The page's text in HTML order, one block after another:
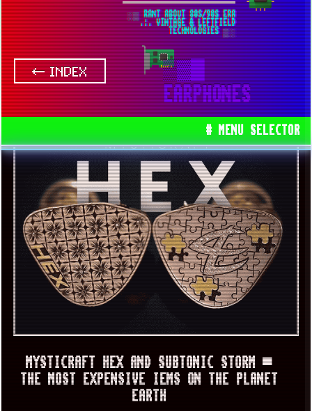
░▒ RANT ABOUT 80S/90S ERA
.:. VINTAGE & LEFTFIELD
TECHNOLOGIES ▒░
# MENU SELECTOR
← INDEX
▒▓█
EARPHONES
MYSTICRAFT HEX AND SUBTONIC STORM ▀
THE MOST EXPENSIVE IEMS ON THE PLANET
EARTH